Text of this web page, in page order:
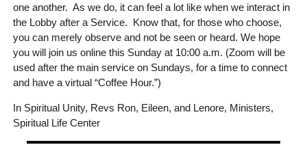
one another. As we do, it can feel a lot like when we interact in
the Lobby after a Service. Know that, for those who choose,
you can merely observe and not be seen or heard. We hope
you will join us online this Sunday at 10:00 a.m. (Zoom will be
used after the main service on Sundays, for a time to connect
and have a virtual “Coffee Hour.”)
In Spiritual Unity, Revs Ron, Eileen, and Lenore, Ministers,
Spiritual Life Center